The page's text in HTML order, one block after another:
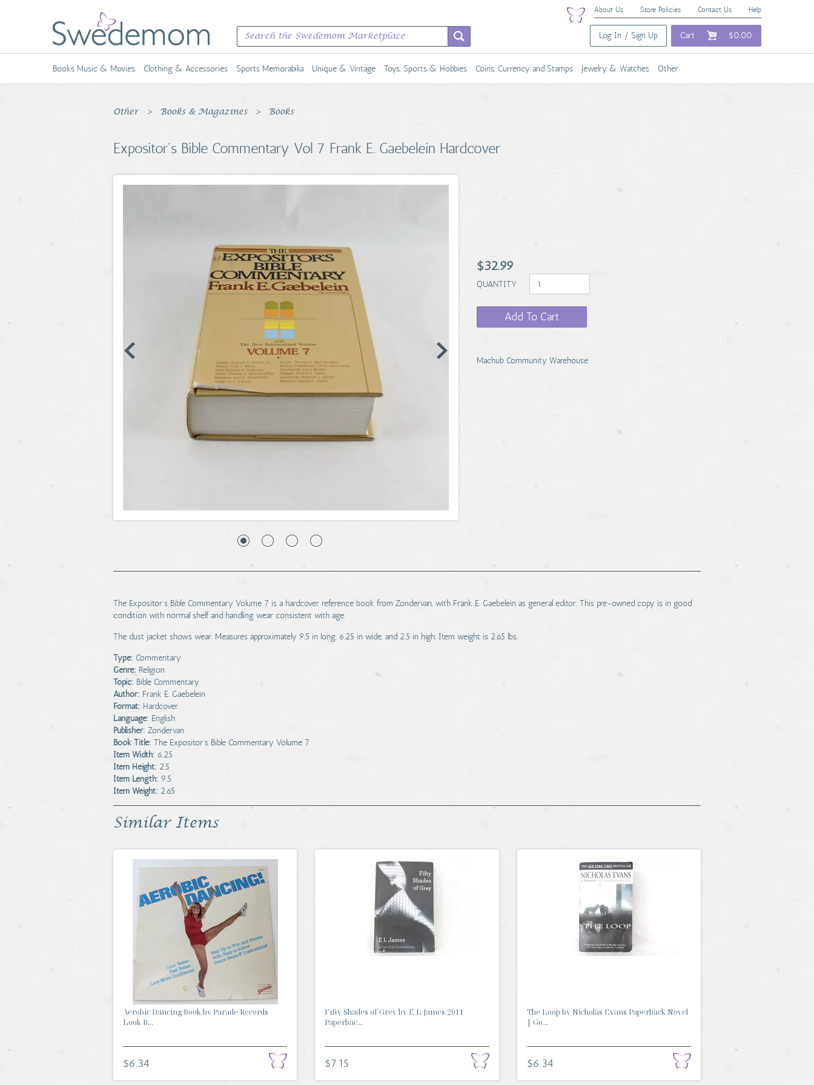
About Us Store Policies Contact Us Help
Log In / Sign Up Cart $0.00
Books Music & Movies Clothing & Accessories Sports Memorabilia Unique & Vintage Toys, Sports & Hobbies Coins, Currency and Stamps Jewelry & Watches Other
Other Books & Magazines Books
Expositor's Bible Commentary Vol 7 Frank E. Gaebelein Hardcover
$32.99
QUANTITY
Add To Cart
Machub Community Warehouse
The Expositor's Bible Commentary Volume 7 is a hardcover reference book from Zondervan, with Frank E. Gaebelein as general editor. This pre-owned copy is in good
condition with normal shelf and handling wear consistent with age.
The dust jacket shows wear. Measures approximately 9.5 in long, 6.25 in wide, and 2.5 in high. Item weight is 2.65 lbs.
Type: Commentary
Genre: Religion
Topic: Bible Commentary
Author: Frank E. Gaebelein
Format: Hardcover
Language: English
Publisher: Zondervan
Book Title: The Expositor's Bible Commentary Volume 7
Item Width: 6.25
Item Height: 2.5
Item Length: 9.5
Item Weight: 2.65
Similar Items
Aerobic Dancing Book by Parade Records -
Look B...
$6.34
Fifty Shades of Grey by E L James 2011
Paperbac...
$7.15
The Loop by Nicholas Evans Paperback Novel
| Go...
$6.34